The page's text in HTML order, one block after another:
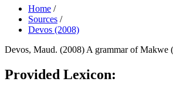
Home /
Sources /
Devos (2008)
Devos, Maud. (2008) A grammar of
Provided Lexicon: